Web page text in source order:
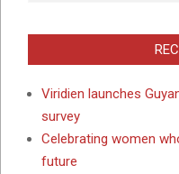
Viridien launches
survey
Celebrating women
future